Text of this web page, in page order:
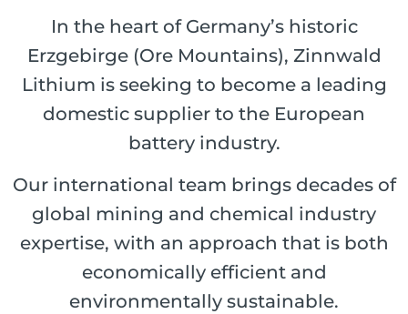
In the heart of Germany’s historic
Erzgebirge (Ore Mountains), Zinnwald
Lithium is seeking to become a leading
domestic supplier to the European
battery industry.
Our international team brings decades of
global mining and chemical industry
expertise, with an approach that is both
economically efficient and
environmentally sustainable.